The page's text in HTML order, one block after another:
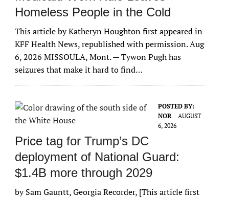
Homeless People in the Cold
This article by Katheryn Houghton first appeared in
KFF Health News, republished with permission. Aug
6, 2026 MISSOULA, Mont. — Tywon Pugh has
seizures that make it hard to find…
POSTED BY:
NOR
AUGUST
6, 2026
Price tag for Trump’s DC
deployment of National Guard:
$1.4B more through 2029
by Sam Gauntt, Georgia Recorder, [This article first